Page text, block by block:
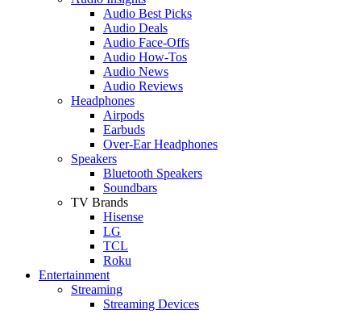
Audio Best Picks
Audio Deals
Audio Face-Offs
Audio How-Tos
Audio News
Audio Reviews
Headphones
Airpods
Earbuds
Over-Ear Headphones
Speakers
Bluetooth Speakers
Soundbars
TV Brands
Hisense
LG
TCL
Roku
Entertainment
Streaming
Streaming Devices